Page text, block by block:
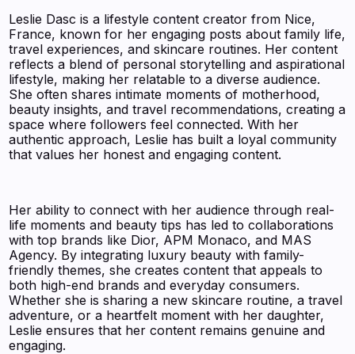
Leslie Dasc is a lifestyle content creator from Nice,
France, known for her engaging posts about family life,
travel experiences, and skincare routines. Her content
reflects a blend of personal storytelling and aspirational
lifestyle, making her relatable to a diverse audience.
She often shares intimate moments of motherhood,
beauty insights, and travel recommendations, creating a
space where followers feel connected. With her
authentic approach, Leslie has built a loyal community
that values her honest and engaging content.
Her ability to connect with her audience through real-
life moments and beauty tips has led to collaborations
with top brands like Dior, APM Monaco, and MAS
Agency. By integrating luxury beauty with family-
friendly themes, she creates content that appeals to
both high-end brands and everyday consumers.
Whether she is sharing a new skincare routine, a travel
adventure, or a heartfelt moment with her daughter,
Leslie ensures that her content remains genuine and
engaging.